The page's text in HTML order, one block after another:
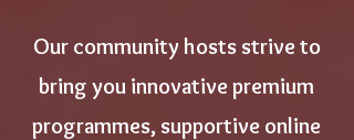
Our community hosts strive to
bring you innovative premium
programmes, supportive online